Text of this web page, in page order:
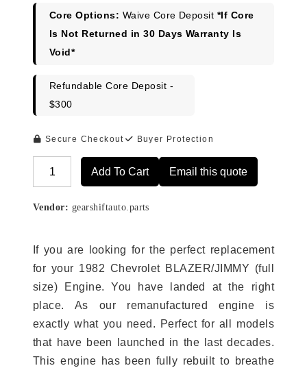
$3,568.00.$2,769.00.
Core Options: Waive Core Deposit *If Core
Is Not Returned in 30 Days Warranty Is
Void*
Refundable Core Deposit -
$300
Secure Checkout Buyer Protection
Add To Cart Email this quote
Vendor: gearshiftauto.parts
If you are looking for the perfect replacement
for your 1982 Chevrolet BLAZER/JIMMY (full
size) Engine. You have landed at the right
place. As our remanufactured engine is
exactly what you need. Perfect for all models
that have been launched in the last decades.
This engine has been fully rebuilt to breathe